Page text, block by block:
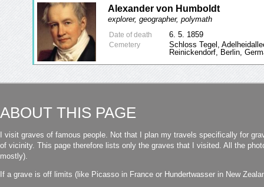
Alexander von Humboldt
explorer, geographer, polymath
Date of death 6. 5. 1859
Cemetery
Schloss Tegel,
Reinickendorf, Berlin,
ABOUT THIS PAGE
I visit graves of famous people. Not that I plan my travels specifically for
of vicinity. This page therefore lists only the graves that I visited. All the
mostly).
If a grave is off limits (like Picasso in France or Hundertwasser in New